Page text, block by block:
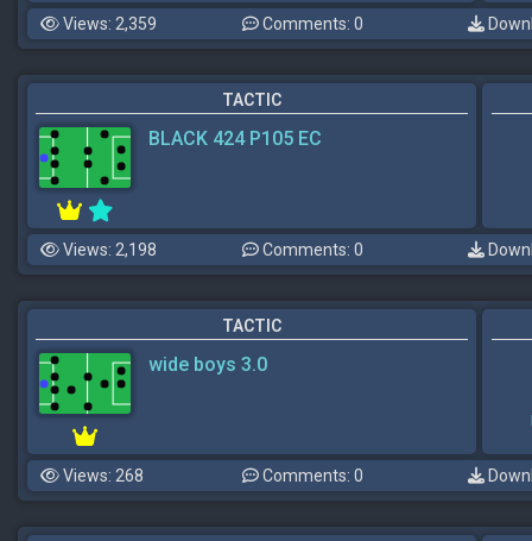
Views: 2,359 Comments: 0
TACTIC
BLACK 424 P105 EC
Views: 2,198 Comments: 0
TACTIC
wide boys 3.0
Views: 268 Comments: 0